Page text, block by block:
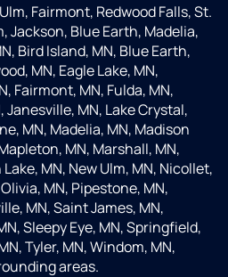
Fairmont, Redwood Falls, St.
Jackson, Blue Earth, Madelia,
Bird Island, MN, Blue Earth,
MN, Eagle Lake, MN,
Fairmont, MN, Fulda, MN,
Janesville, MN, Lake Crystal,
MN, Madelia, MN, Madison
MN, Marshall, MN,
MN, New Ulm, MN, Nicollet,
MN, Pipestone, MN,
MN, Saint James, MN,
Sleepy Eye, MN, Springfield,
Tyler, MN, Windom, MN,
areas.